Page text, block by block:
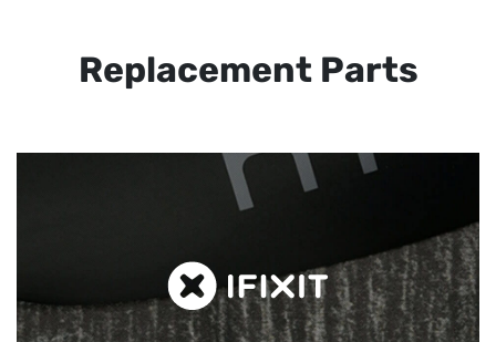
Replacement Parts